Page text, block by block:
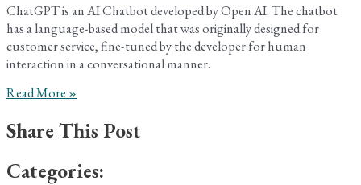
ChatGPT is an AI Chatbot developed by Open AI. The chatbot
has a language-based model that was originally designed for
customer service, fine-tuned by the developer for human
interaction in a conversational manner.
Read More »
Share This Post
Categories: